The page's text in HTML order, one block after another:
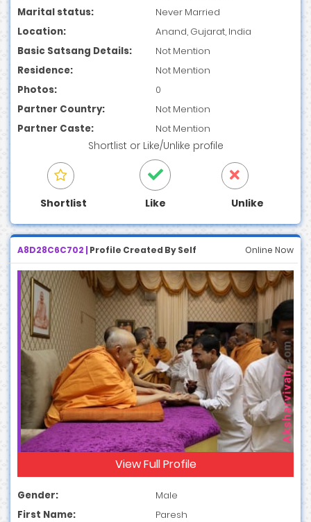
Marital status:
Never Married
Location:
Anand, Gujarat, India
Basic Satsang Details:
Not Mention
Residence:
Not Mention
Photos:
0
Partner Country:
Not Mention
Partner Caste:
Not Mention
Shortlist or Like/Unlike profile
Shortlist Like Unlike
A8D28C6C702 | Profile Created By Self Online Now
View Full Profile
Gender:
Male
First Name:
Paresh